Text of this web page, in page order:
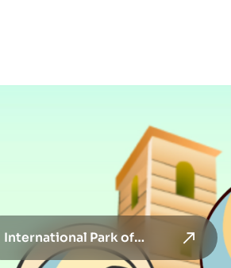
International Park of
Contemporary Sculpture